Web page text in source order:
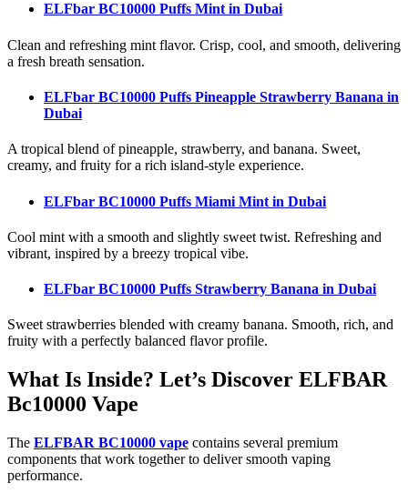
ELFbar BC10000 Puffs Mintin Dubai
Clean and refreshing mint flavor. Crisp, cool, and smooth, delivering
a fresh breath sensation.
ELFbar BC10000 Puffs Pineapple Strawberry Banana in
Dubai
A tropical blend of pineapple, strawberry, and banana. Sweet,
creamy, and fruity for a rich island-style experience.
ELFbar BC10000 Puffs Miami Mint in Dubai
Cool mint with a smooth and slightly sweet twist. Refreshing and
vibrant, inspired by a breezy tropical vibe.
ELFbar BC10000 Puffs Strawberry Banana in Dubai
Sweet strawberries blended with creamy banana. Smooth, rich, and
fruity with a perfectly balanced flavor profile.
What Is Inside? Let’s Discover ELFBAR
Bc10000 Vape
The ELFBAR BC10000 vape contains several premium
components that work together to deliver smooth vaping
performance.